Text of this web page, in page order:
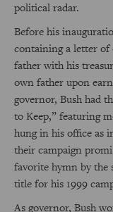
political radar.
Before his
containing a letter of
father with his
own father upon
governor, Bush had
to Keep,” featuring
hung in his office as
their campaign
favorite hymn by the
title for his 1999
As governor, Bush